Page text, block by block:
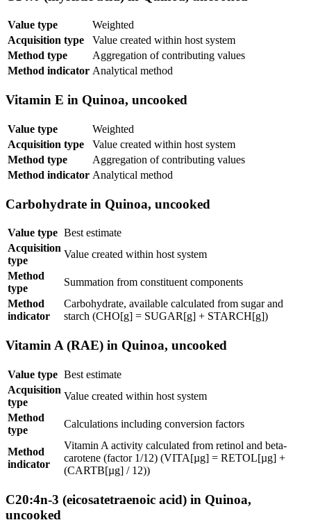
Value type
Weighted
Acquisition type
Value created within host system
Method type
Aggregation of contributing values
Method indicator Analytical method
Vitamin E in Quinoa, uncooked
Value type
Weighted
Acquisition type
Value created within host system
Method type
Aggregation of contributing values
Method indicator Analytical method
Carbohydrate in Quinoa, uncooked
Value type Best estimate
Acquisition
type
Value created within host system
Method
type
Summation from constituent components
Method
indicator
Carbohydrate, available calculated from sugar and
starch (CHO[g] = SUGAR[g] + STARCH[g])
Vitamin A (RAE) in Quinoa, uncooked
Value type Best estimate
Acquisition
type
Value created within host system
Method
type
Calculations including conversion factors
Method
indicator
Vitamin A activity calculated from retinol and beta-
carotene (factor 1/12) (VITA[µg] = RETOL[µg] +
(CARTB[µg] / 12))
C20:4n-3 (eicosatetraenoic acid) in Quinoa,
uncooked